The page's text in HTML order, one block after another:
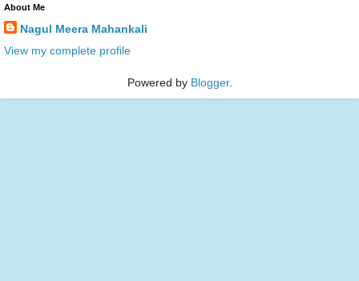
About Me
Nagul Meera Mahankali
View my complete profile
Powered by Blogger.